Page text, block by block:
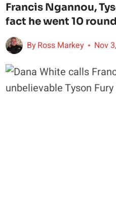
Francis Ngannou,
fact he went 10
ByRoss Markey Nov